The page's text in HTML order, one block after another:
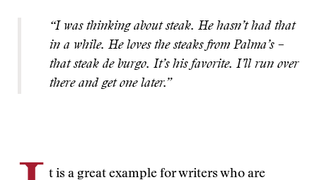
“I was thinking about steak. He hasn’t had that
in a while. He loves the steaks from Palma’s –
that steak de burgo. It’s his favorite. I’ll run over
there and get one later.”
t is a great example for writers who are